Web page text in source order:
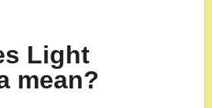
Light
mean?